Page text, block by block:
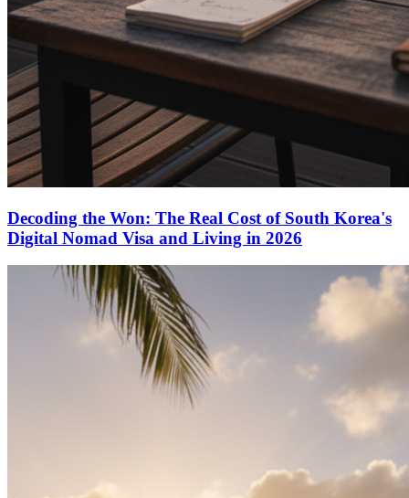
Decoding the Won: The Real Cost of South Korea's
Digital Nomad Visa and Living in 2026